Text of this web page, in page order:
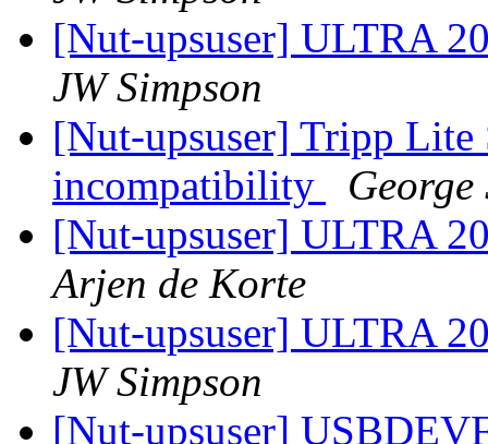
[Nut-upsuser] ULTRA
JW Simpson
[Nut-upsuser] Tripp
incompatibility
[Nut-upsuser] ULTRA
Arjen de Korte
[Nut-upsuser] ULTRA
JW Simpson
[Nut-upsuser]